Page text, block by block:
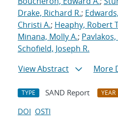
Drake, Richard R.;
Christi A.; Heaphy, Robert
Minana, Molly A.;
Schofield, Joseph R.
View Abstract
More
TYPE SAND Report YEAR
DOI OSTI